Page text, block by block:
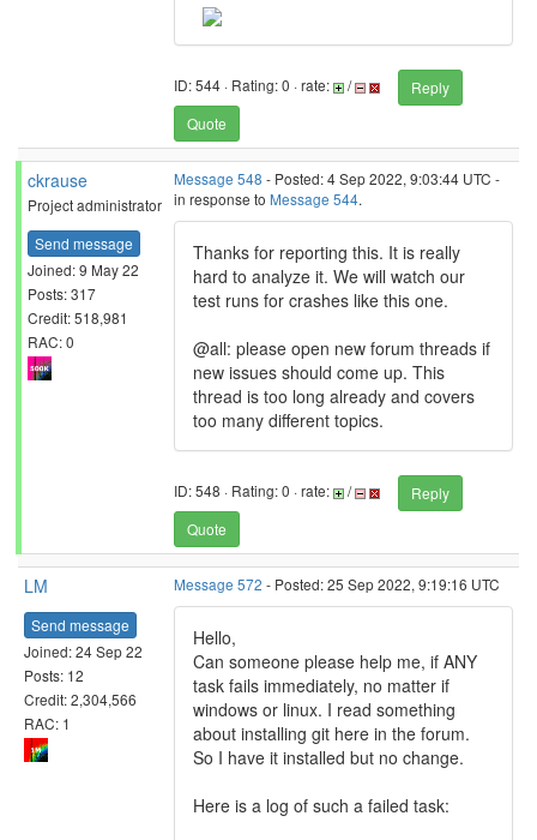
ID: 544 · Rating: 0 · rate: /
Reply
Quote
ckrause
Project administrator
Send message
Joined: 9 May 22
Posts: 317
Credit: 518,981
RAC: 0
Message 548 - Posted: 4 Sep 2022, 9:03:44 UTC -
in response to Message 544.
Thanks for reporting this. It is really
hard to analyze it. We will watch our
test runs for crashes like this one.
@all: please open new forum threads if
new issues should come up. This
thread is too long already and covers
too many different topics.
ID: 548 · Rating: 0 · rate: /
Reply
Quote
LM
Send message
Joined: 24 Sep 22
Posts: 12
Credit: 2,304,566
RAC: 1
Message 572 - Posted: 25 Sep 2022, 9:19:16 UTC
Hello,
Can someone please help me, if ANY
task fails immediately, no matter if
windows or linux. I read something
about installing git here in the forum.
So I have it installed but no change.
Here is a log of such a failed task: